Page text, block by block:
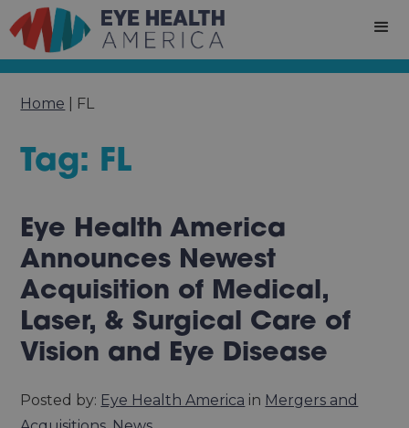
Home FL
Tag: FL
Eye Health America
Announces Newest
Acquisition of Medical,
Laser, & Surgical Care of
Vision and Eye Disease
Posted by: Eye Health America in Mergers and